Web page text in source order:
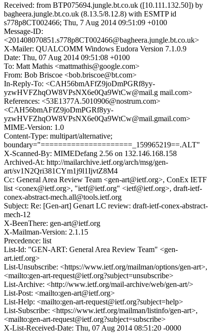
Received: from BTP075694.jungle.bt.co.uk ([10.111.132.50]) by
bagheera.jungle.bt.co.uk (8.13.5/8.12.8) with ESMTP id
s778p8CT002466; Thu, 7 Aug 2014 09:51:09 +0100
Message-ID:
<201408070851.s778p8CT002466@bagheera.jungle.bt.co.uk>
X-Mailer: QUALCOMM Windows Eudora Version 7.1.0.9
Date: Thu, 07 Aug 2014 09:51:08 +0100
To: Matt Mathis <mattmathis@google.com>
From: Bob Briscoe <bob.briscoe@bt.com>
In-Reply-To: <CAH56bmAFfZ9joDmPGRf8yy-
yzwHVFZhqOW8VPsNX6e0Qa9WtCw@mail.g mail.com>
References: <53E1377A.5010906@nostrum.com>
<CAH56bmAFfZ9joDmPGRf8yy-
yzwHVFZhqOW8VPsNX6e0Qa9WtCw@mail.gmail.com>
MIME-Version: 1.0
Content-Type: multipart/alternative;
boundary="=====================_159965219==.ALT"
X-Scanned-By: MIMEDefang 2.56 on 132.146.168.158
Archived-At: http://mailarchive.ietf.org/arch/msg/gen-
art/sv1N2Qri381CYm1j9l1IjvtZ8M4
Cc: General Area Review Team <gen-art@ietf.org>, ConEx IETF
list <conex@ietf.org>, "ietf@ietf.org" <ietf@ietf.org>, draft-ietf-
conex-abstract-mech.all@tools.ietf.org
Subject: Re: [Gen-art] Genart LC review: draft-ietf-conex-abstract-
mech-12
X-BeenThere: gen-art@ietf.org
X-Mailman-Version: 2.1.15
Precedence: list
List-Id: "GEN-ART: General Area Review Team" <gen-
art.ietf.org>
List-Unsubscribe: <https://www.ietf.org/mailman/options/gen-art>,
<mailto:gen-art-request@ietf.org?subject=unsubscribe>
List-Archive: <http://www.ietf.org/mail-archive/web/gen-art/>
List-Post: <mailto:gen-art@ietf.org>
List-Help: <mailto:gen-art-request@ietf.org?subject=help>
List-Subscribe: <https://www.ietf.org/mailman/listinfo/gen-art>,
<mailto:gen-art-request@ietf.org?subject=subscribe>
X-List-Received-Date: Thu, 07 Aug 2014 08:51:20 -0000